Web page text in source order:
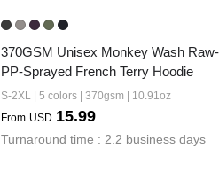
370GSM Unisex Monkey Wash
PP-Sprayed French Terry Hoodie
S-2XL | 5 colors | 370gsm | 10.91oz
From USD 15.99
Turnaround time : 2.2 business days